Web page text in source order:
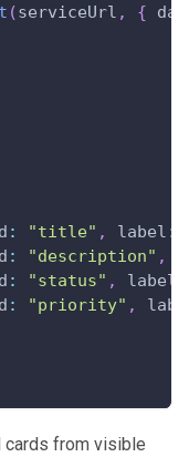
(serviceUrl , {
: "title" , label :
: "description" ,
: "status" , label
: "priority" ,
cards from visible